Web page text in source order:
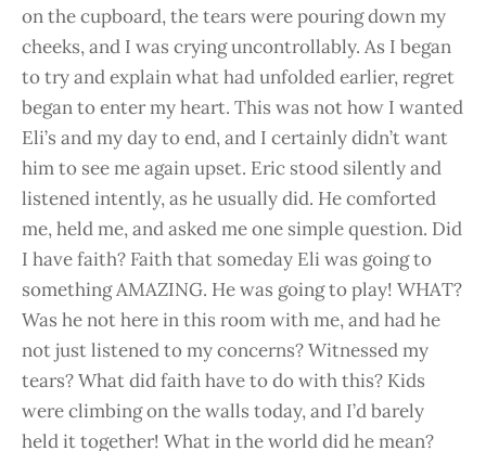
on the cupboard, the tears were pouring down my
cheeks, and I was crying uncontrollably. As I began
to try and explain what had unfolded earlier, regret
began to enter my heart. This was not how I wanted
Eli’s and my day to end, and I certainly didn’t want
him to see me again upset. Eric stood silently and
listened intently, as he usually did. He comforted
me, held me, and asked me one simple question. Did
I have faith? Faith that someday Eli was going to
something AMAZING. He was going to play! WHAT?
Was he not here in this room with me, and had he
not just listened to my concerns? Witnessed my
tears? What did faith have to do with this? Kids
were climbing on the walls today, and I’d barely
held it together! What in the world did he mean?